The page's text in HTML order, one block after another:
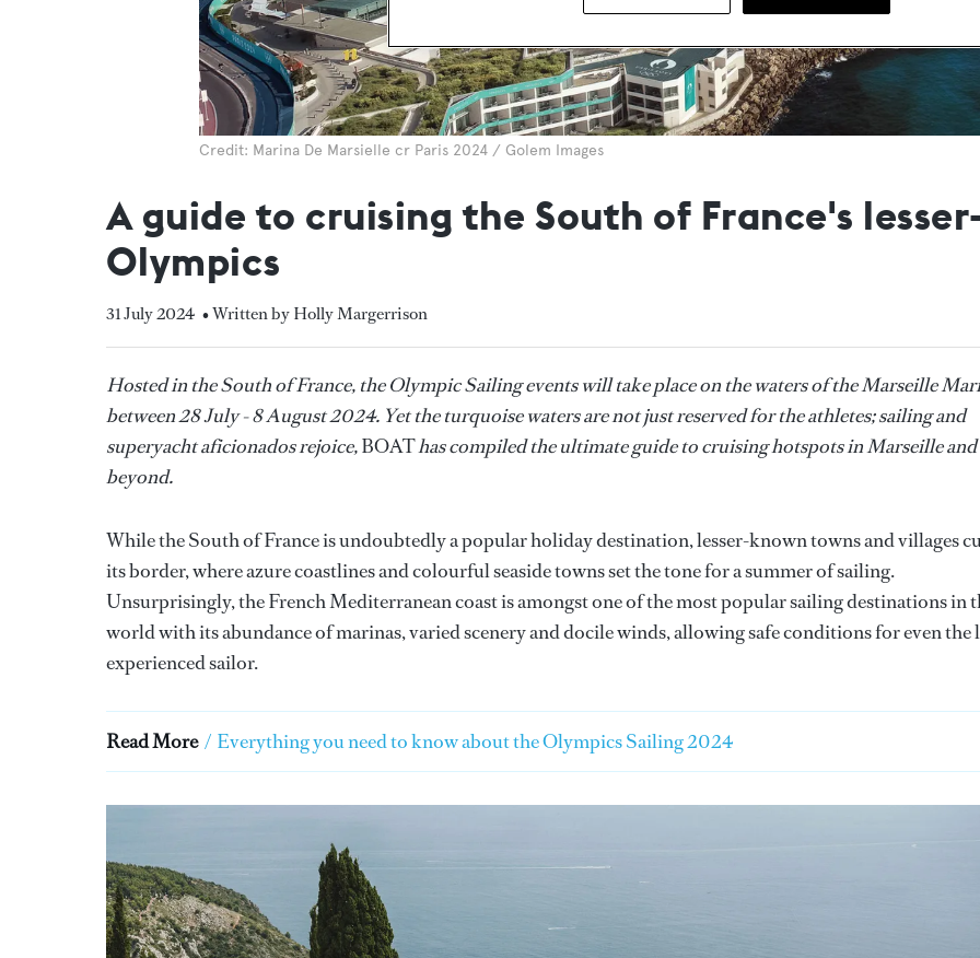
Credit: Marina De Marsielle cr Paris 2024 / Golem Images
A guide to cruising the South of France's
Olympics
31 July 2024 • Written by Holly Margerrison
Hosted in the South of France, the Olympic Sailing events will take place on the waters of the Marseille
between 28 July - 8 August 2024. Yet the turquoise waters are not just reserved for the athletes; sailing and
superyacht aficionados rejoice,BOAThas compiled the ultimate guide to cruising hotspots in Marseille and
beyond.
While the South of France is undoubtedly a popular holiday destination, lesser-known towns and villages
its border, where azure coastlines and colourful seaside towns set the tone for a summer of sailing.
Unsurprisingly, the French Mediterranean coast is amongst one of the most popular sailing destinations in
world with its abundance of marinas, varied scenery and docile winds, allowing safe conditions for even the
experienced sailor.
Read More / Everything you need to know about the Olympics Sailing 2024